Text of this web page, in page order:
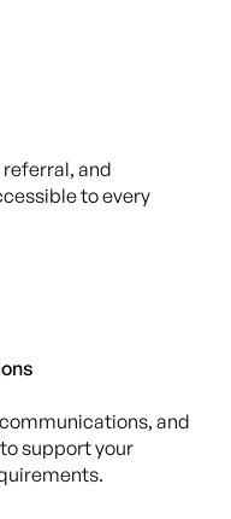
and
to every
and
support your